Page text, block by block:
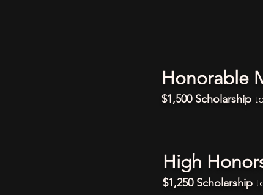
Honorable
$1,500 Scholarship
High
$1,250 Scholarship